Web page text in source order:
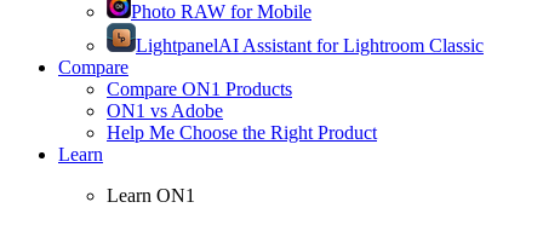
Photo RAW for Mobile
LightpanelAI Assistant for Lightroom Classic
Compare
Compare ON1 Products
ON1 vs Adobe
Help Me Choose the Right Product
Learn
Learn ON1